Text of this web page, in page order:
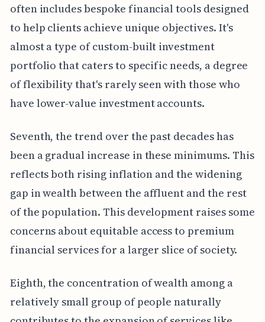
often includes bespoke financial tools designed
to help clients achieve unique objectives. It's
almost a type of custom-built investment
portfolio that caters to specific needs, a degree
of flexibility that's rarely seen with those who
have lower-value investment accounts.
Seventh, the trend over the past decades has
been a gradual increase in these minimums. This
reflects both rising inflation and the widening
gap in wealth between the affluent and the rest
of the population. This development raises some
concerns about equitable access to premium
financial services for a larger slice of society.
Eighth, the concentration of wealth among a
relatively small group of people naturally